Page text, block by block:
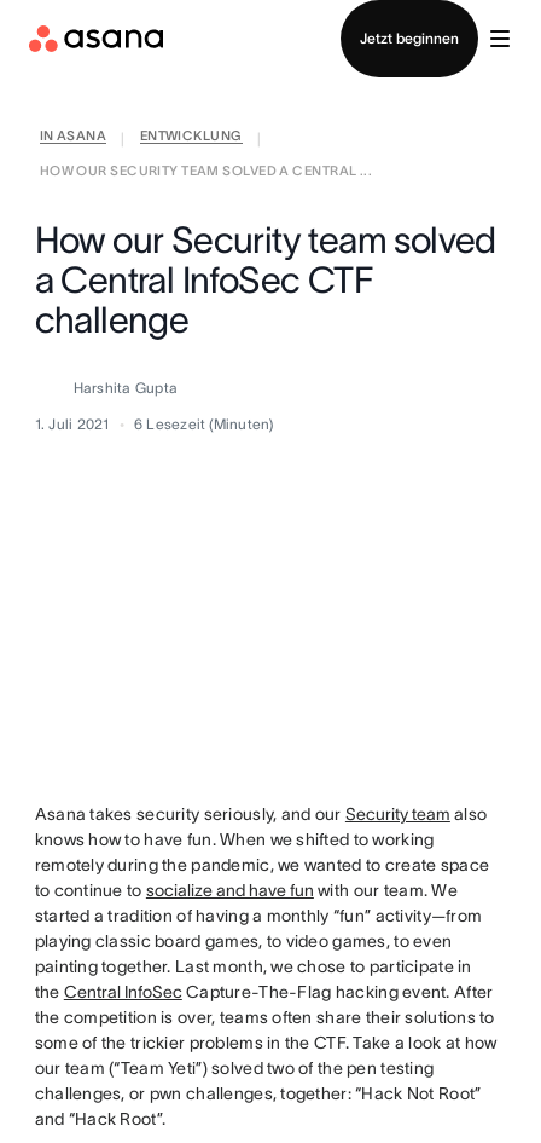
Jetzt beginnen
Vertrieb kontaktieren
IN ASANA ENTWICKLUNG
HOW OUR SECURITY TEAM SOLVED A CENTRAL ...
How our Security team solved
a Central InfoSec CTF
challenge
Harshita Gupta
1. Juli 2021 6 Lesezeit (Minuten)
Asana takes security seriously, and our Security team also
knows how to have fun. When we shifted to working
remotely during the pandemic, we wanted to create space
to continue to socialize and have fun with our team. We
started a tradition of having a monthly “fun” activity—from
playing classic board games, to video games, to even
painting together. Last month, we chose to participate in
the Central InfoSecCapture-The-Flag hacking event. After
the competition is over, teams often share their solutions to
some of the trickier problems in the CTF. Take a look at how
our team (“Team Yeti”) solved two of the pen testing
challenges, or pwn challenges, together: “Hack Not Root”
and “Hack Root”.